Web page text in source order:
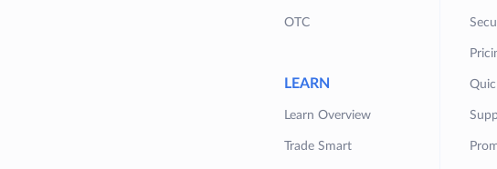
OTC
LEARN
Learn Overview
Trade Smart